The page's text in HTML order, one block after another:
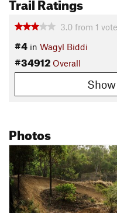
Land Manager:Western
Wildlife - Yanchep National
Shared By: Fayley Arthur
3.0 from 1 vote
#4 in Wagyl Biddi
#34912 Overall
Photos